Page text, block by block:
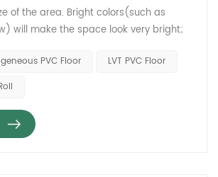
of the area. Bright colors(such as
will make the space look very bright;
if the area is not very spacious, it is
choose a light-colored floor, otherwise,
PVC floor GARZINONG series 2. Base
PVC Floor
LVT PVC Floor